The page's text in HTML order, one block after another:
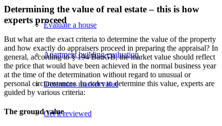
Evaluate a house
Apartment building evaluation
Determine market value
Get it reviewed
Determining the value of real estate – this is how
experts proceed
But what are the exact criteria to determine the value of the property
and how exactly do appraisers proceed in preparing the appraisal? In
general, according to § 194 BauGB, the market value should reflect
the price that would have been achieved in the normal business year
at the time of the determination without regard to unusual or
personal circumstances. In order to determine this value, experts are
guided by various criteria:
The ground value